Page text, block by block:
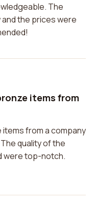
The
the prices were
items from
from a company
quality of the
were top-notch.